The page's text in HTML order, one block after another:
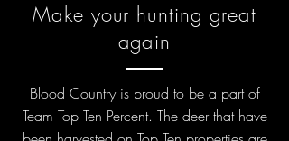
Make your hunting great
again
Blood Country is proud to be a part of
Team Top Ten Percent. The deer that have